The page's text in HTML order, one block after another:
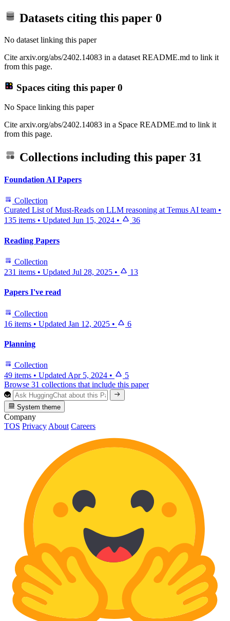
Datasets citing this paper 0
No dataset linking this paper
Cite arxiv.org/abs/2402.14083 in a dataset README.md to link it
from this page.
Spaces citing this paper 0
No Space linking this paper
Cite arxiv.org/abs/2402.14083 in a Space README.md to link it
from this page.
Collections including this paper 31
Foundation AI Papers
Collection
Curated List of Must-Reads on LLM reasoning at Temus AI team •
135 items • Updated Jun 15, 2024 • 36
Reading Papers
Collection
231 items • Updated Jul 28, 2025 • 13
Papers I've read
Collection
16 items • Updated Jan 12, 2025 • 6
Planning
Collection
49 items • Updated Apr 5, 2024 •
5
Browse 31 collections that include this paper
System theme
Company
TOS Privacy About Careers